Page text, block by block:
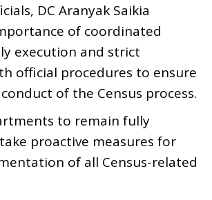
DC Aranyak Saikia
of coordinated
execution and strict
official procedures to ensure
of the Census process.
to remain fully
proactive measures for
of all Census-related